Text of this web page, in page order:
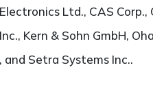
Ltd., CAS
Kern & Sohn GmbH,
Setra Systems Inc..